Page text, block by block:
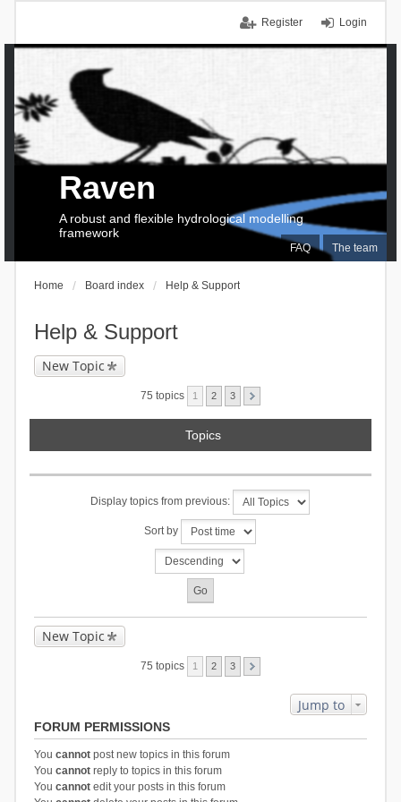
Login
Register
FAQ The team
Raven
A robust and flexible hydrological modelling
framework
Home Board index Help & Support
Help & Support
New Topic
75 topics 1 2 3
Topics
Display topics from previous:
Sort by
New Topic
75 topics 1 2 3
Jump to
FORUM PERMISSIONS
You cannotpost new topics in this forum
You cannotreply to topics in this forum
You cannotedit your posts in this forum